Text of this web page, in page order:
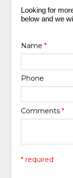
Looking for
below and we
Name*
Phone
Comments*
* required